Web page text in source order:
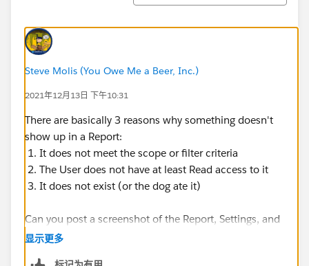
Steve Molis (You Owe Me a Beer, Inc.)
2021年12月13日 下午10:31
There are basically 3 reasons why something doesn't
show up in a Report:
1. It does not meet the scope or filter criteria
2. The User does not have at least Read access to it
3. It does not exist (or the dog ate it)
Can you post a screenshot of the Report, Settings, and
Filters and a screenshot of a record that is "missing"
显示更多